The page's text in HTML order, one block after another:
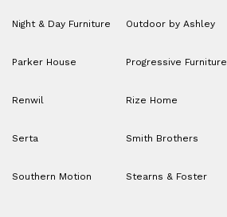
Night & Day Furniture Outdoor by Ashley
Parker House Progressive Furniture
Renwil Rize Home
Serta Smith Brothers
Southern Motion Stearns & Foster